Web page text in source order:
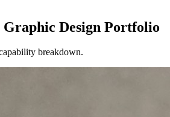
Graphic Design Portfolio
breakdown.